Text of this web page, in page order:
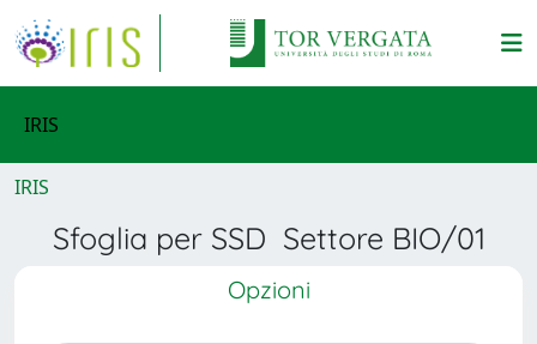
IRIS
IRIS
Sfoglia per SSD Settore BIO/01
Opzioni